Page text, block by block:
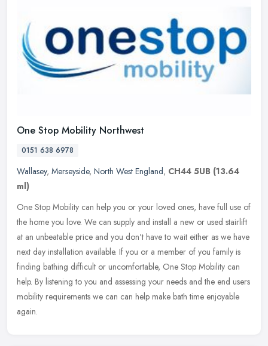
One Stop Mobility Northwest
0151 638 6978
Wallasey, Merseyside, North West England, CH44 5UB (13.64
ml)
One Stop Mobility can help you or your loved ones, have full use of
the home you love. We can supply and install a new or used stairlift
at an unbeatable price and you don't have to wait either as we have
next day installation available. If you or a member of you family is
finding bathing difficult or uncomfortable, One Stop Mobility can
help. By listening to you and assessing your needs and the end users
mobility requirements we can can help make bath time enjoyable
again.